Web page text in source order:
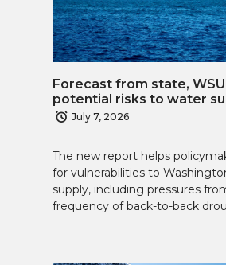
Forecast from state,
potential risks to water
July 7, 2026
The new report helps
for vulnerabilities to
supply, including pressures
frequency of back-to-back